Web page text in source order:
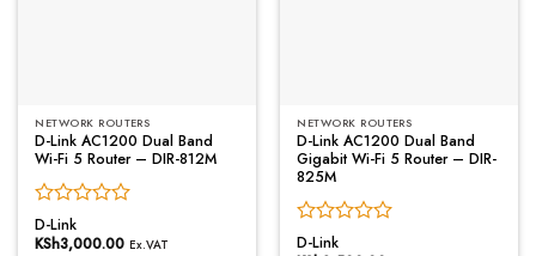
NETWORK ROUTERS
D-Link AC1200 Dual Band
Wi-Fi 5 Router – DIR-812M
Rated
0
D-Link
KSh3,000.00 Ex.VAT
NETWORK ROUTERS
D-Link AC1200 Dual Band
Gigabit Wi-Fi 5 Router – DIR-
825M
Rated
D-Link